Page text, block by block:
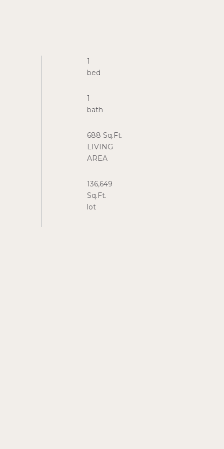
1
1
688 Sq.Ft.
LIVING
AREA
136,649
Sq.Ft.